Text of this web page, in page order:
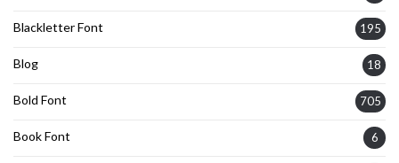
Blackletter Font 195
Blog 18
Bold Font 705
Book Font 6